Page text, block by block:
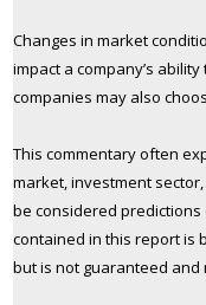
Changes in market
impact a company’s
companies may also
This commentary often
market, investment
be considered
contained in this report is
but is not guaranteed and